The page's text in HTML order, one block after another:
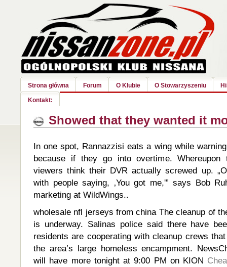
Strona główna Forum O Klubie O Stowarzyszeniu
Kontakt:
Showed that they wanted it
In one spot, Rannazzisi eats a wing while
because if they go into overtime. Whereupon
viewers think their DVR actually screwed up.
with people saying, ‚You got me,'” says Bob
marketing at WildWings..
wholesale nfl jerseys from china The cleanup of
is underway. Salinas police said there have
residents are cooperating with cleanup crews
the area’s large homeless encampment.
will have more tonight at 9:00 PM on KION